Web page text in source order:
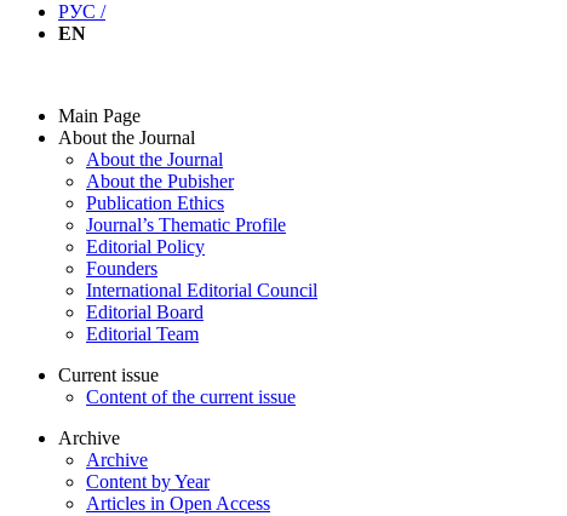
РУС /
EN
Main Page
About the Journal
About the Journal
About the Pubisher
Publication Ethics
Journal’s Thematic Profile
Editorial Policy
Founders
International Editorial Council
Editorial Board
Editorial Team
Current issue
Content of the current issue
Archive
Archive
Content by Year
Articles in Open Access